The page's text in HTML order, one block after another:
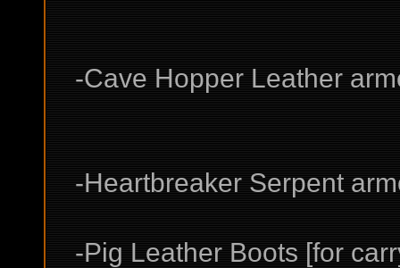
-Cave Hopper Leather
-Heartbreaker Serpent
-Pig Leather Boots [for